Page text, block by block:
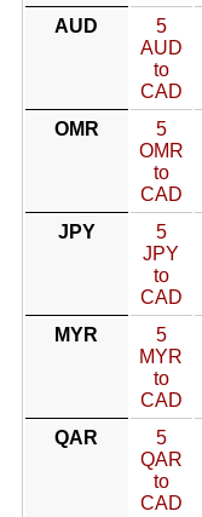
AUD
5
AUD
to
CAD
OMR
5
OMR
to
CAD
JPY
5
JPY
to
CAD
MYR
5
MYR
to
CAD
QAR
5
QAR
to
CAD